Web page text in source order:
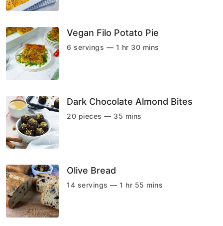
Vegan Filo Potato Pie
6 servings — 1 hr 30 mins
Dark Chocolate Almond Bites
20 pieces — 35 mins
Olive Bread
14 servings — 1 hr 55 mins